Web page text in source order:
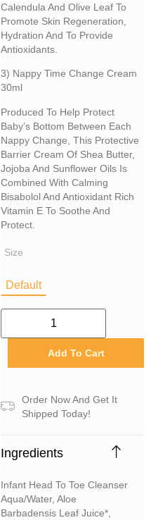
Calendula And Olive Leaf To
Promote Skin Regeneration,
Hydration And To Provide
Antioxidants.
3) Nappy Time Change Cream
30ml
Produced To Help Protect
Baby’s Bottom Between Each
Nappy Change, This Protective
Barrier Cream Of Shea Butter,
Jojoba And Sunflower Oils Is
Combined With Calming
Bisabolol And Antioxidant Rich
Vitamin E To Soothe And
Protect.
Size
Default
Add To Cart
Order Now And Get It
Shipped Today!
Ingredients
Infant Head To Toe Cleanser
Aqua/water, Aloe
Barbadensis Leaf Juice*,